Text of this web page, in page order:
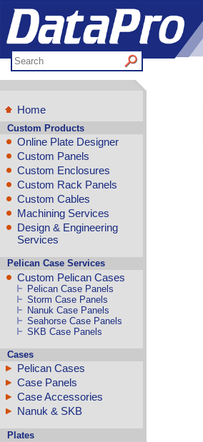
Home
Custom Products
Online Plate Designer
Custom Panels
Custom Enclosures
Custom Rack Panels
Custom Cables
Machining Services
Design & Engineering
Services
Pelican Case Services
Custom Pelican Cases
Pelican Case Panels
Storm Case Panels
Nanuk Case Panels
Seahorse Case Panels
SKB Case Panels
Cases
Pelican Cases
Case Panels
Case Accessories
Nanuk & SKB
Plates